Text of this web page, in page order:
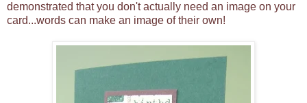
demonstrated that you don't actually need an image on your
card...words can make an image of their own!